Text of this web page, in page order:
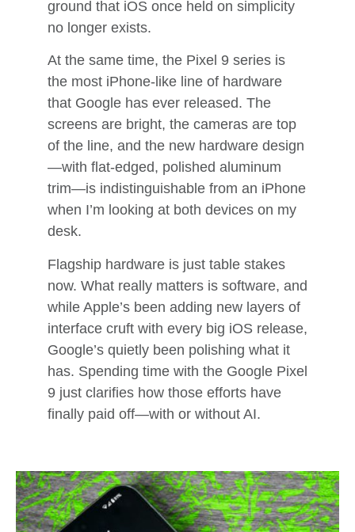
ground that iOS once held on simplicity
no longer exists.
At the same time, the Pixel 9 series is
the most iPhone-like line of hardware
that Google has ever released. The
screens are bright, the cameras are top
of the line, and the new hardware design
—with flat-edged, polished aluminum
trim—is indistinguishable from an iPhone
when I’m looking at both devices on my
desk.
Flagship hardware is just table stakes
now. What really matters is software, and
while Apple’s been adding new layers of
interface cruft with every big iOS release,
Google’s quietly been polishing what it
has. Spending time with the Google Pixel
9 just clarifies how those efforts have
finally paid off—with or without AI.